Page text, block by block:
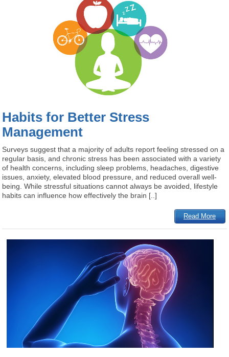
Habits for Better Stress
Management
Surveys suggest that a majority of adults report feeling stressed on a
regular basis, and chronic stress has been associated with a variety
of health concerns, including sleep problems, headaches, digestive
issues, anxiety, elevated blood pressure, and reduced overall well-
being. While stressful situations cannot always be avoided, lifestyle
habits can influence how effectively the brain [..]
Read More